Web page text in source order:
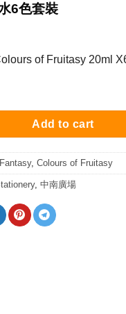
6色套裝
of Fruitasy 20ml
20ml Box Set (6
Add to cart
, Colours of Fruitasy
, 中南廣場